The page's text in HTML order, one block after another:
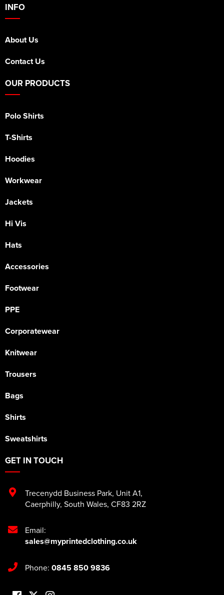
INFO
About Us
Contact Us
OUR PRODUCTS
Polo Shirts
T-Shirts
Hoodies
Workwear
Jackets
Hi Vis
Hats
Accessories
Footwear
PPE
Corporatewear
Knitwear
Trousers
Bags
Shirts
Sweatshirts
GET IN TOUCH
Trecenydd Business Park, Unit A1,
Caerphilly, South Wales, CF83 2RZ
Email:
sales@myprintedclothing.co.uk
Phone: 0845 850 9836